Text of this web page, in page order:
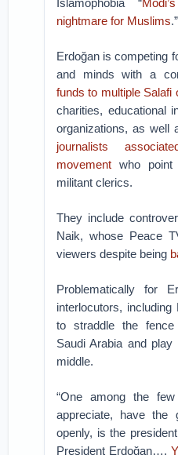
Islamophobia “
nightmare for Muslims.”
Erdoğan is competing
and minds with a
funds to multiple Salafi
charities, educational
organizations, as well
journalists
movement who
militant clerics.
They include
Naik, whose Peace
viewers despite being
Problematically for
interlocutors,
to straddle the
Saudi Arabia and
middle.
“One among the
appreciate, have the
openly, is the
President Erdoğan….